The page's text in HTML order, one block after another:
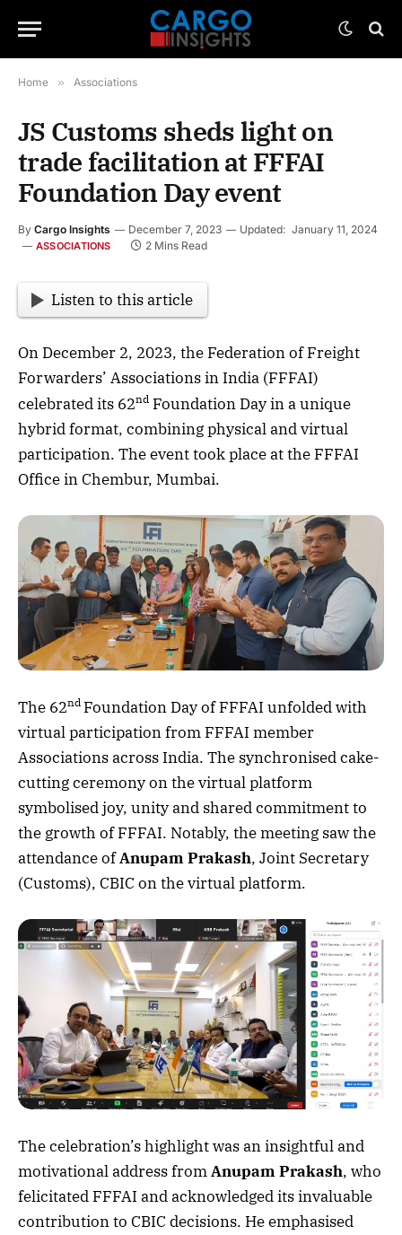
Home » Associations
JS Customs sheds light on
trade facilitation at FFFAI
Foundation Day event
By Cargo Insights December 7, 2023 Updated: January 11, 2024
ASSOCIATIONS 2 Mins Read
Listen to this article
On December 2, 2023, the Federation of Freight
Forwarders’ Associations in India (FFFAI)
celebrated its 62nd Foundation Day in a unique
hybrid format, combining physical and virtual
participation. The event took place at the FFFAI
Office in Chembur, Mumbai.
The 62nd Foundation Day of FFFAI unfolded with
virtual participation from FFFAI member
Associations across India. The synchronised cake-
cutting ceremony on the virtual platform
symbolised joy, unity and shared commitment to
the growth of FFFAI. Notably, the meeting saw the
attendance ofAnupam Prakash, Joint Secretary
(Customs), CBIC on the virtual platform.
The celebration’s highlight was an insightful and
motivational address fromAnupam Prakash, who
felicitated FFFAI and acknowledged its invaluable
contribution to CBIC decisions. He emphasised